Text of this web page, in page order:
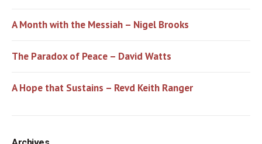
A Month with the Messiah – Nigel Brooks
The Paradox of Peace – David Watts
A Hope that Sustains – Revd Keith Ranger